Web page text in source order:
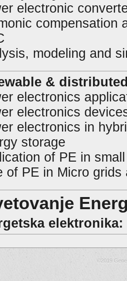
electronic
compensation
modeling and
&
electronics
electronics
electronics in
storage
of PE in small
PE in Micro grids
©2019